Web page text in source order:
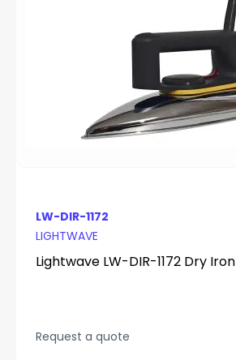
LW-DIR-1172
LIGHTWAVE
Lightwave LW-DIR-1172 Dry Iron
Request a quote